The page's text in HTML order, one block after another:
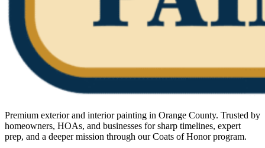
Premium exterior and interior painting in Orange County. Trusted by
homeowners, HOAs, and businesses for sharp timelines, expert
prep, and a deeper mission through our Coats of Honor program.